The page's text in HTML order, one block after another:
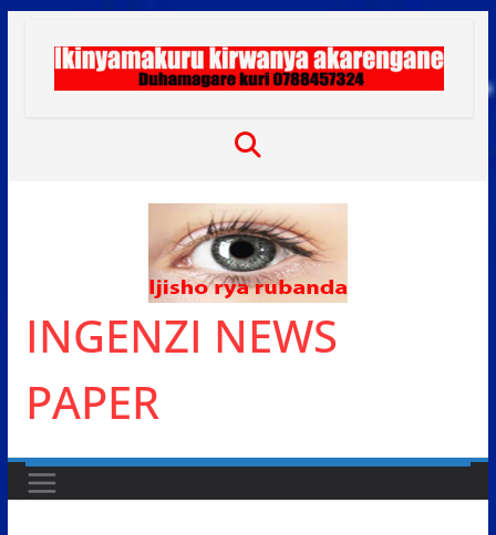
content
INGENZI NEWS
PAPER